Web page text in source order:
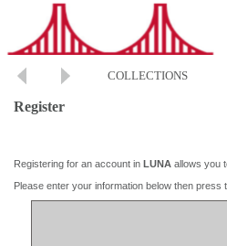
COLLECTIONS
Register
Registering for an account in LUNA allows you
Please enter your information below then press